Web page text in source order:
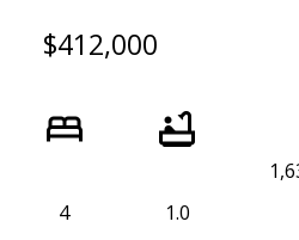
$412,000
4 1.0